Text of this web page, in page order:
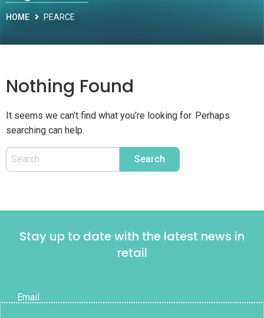
HOME PEARCE
Nothing Found
It seems we can’t find what you’re looking for. Perhaps
searching can help.
Stay up to date with the latest news in
retail
Email